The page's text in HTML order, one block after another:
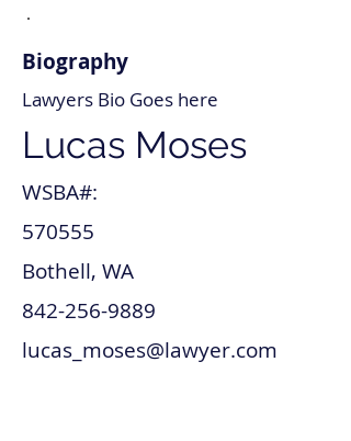
Lucas Moses
570555
842-256-9889
lucas_moses@lawyer.com
Bothell, WA
Lawyers Bio Goes here
WSBA#:
Biography